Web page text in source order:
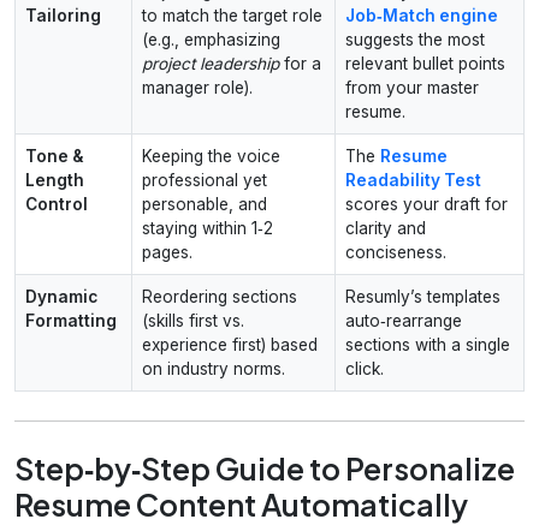
Tailoring
to match the target role
(e.g., emphasizing
project leadershipfor a
manager role).
Job‑Match engine
suggests the most
relevant bullet points
from your master
resume.
Tone &
Length
Control
Keeping the voice
professional yet
personable, and
staying within 1‑2
pages.
The Resume
Readability Test
scores your draft for
clarity and
conciseness.
Dynamic
Formatting
Reordering sections
(skills first vs.
experience first) based
on industry norms.
Resumly’s templates
auto‑rearrange
sections with a single
click.
Step‑by‑Step Guide to Personalize
Resume Content Automatically